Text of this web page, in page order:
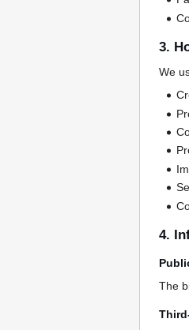
3.
We
4.
The